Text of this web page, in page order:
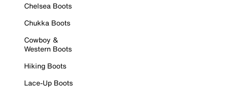
Chelsea Boots
Chukka Boots
Cowboy &
Western Boots
Hiking Boots
Lace-Up Boots